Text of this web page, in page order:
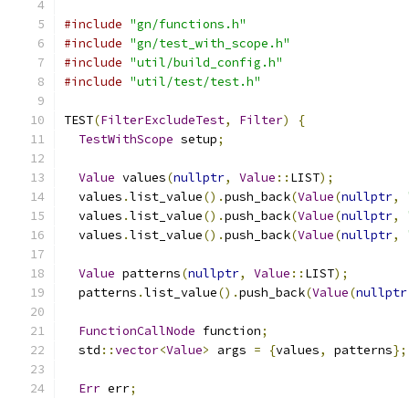
#include "gn/functions.h"
#include "gn/test_with_scope.h"
#include "util/build_config.h"
#include "util/test/test.h"
TEST(FilterExcludeTest, Filter)
{
TestWithScope setup;
Value values(nullptr, Value :: LIST);
  values
.list_value().push_back(Value(nullptr,
  values
.list_value().push_back(Value(nullptr,
  values
.list_value().push_back(Value(nullptr,
Value patterns(nullptr, Value :: LIST);
  patterns
.list_value().push_back(Value(nullptr
FunctionCallNode function;
  std
::vector<Value> args = {values, patterns};
Err err;